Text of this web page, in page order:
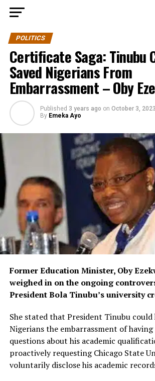
POLITICS
Certificate Saga: Tinubu
Saved Nigerians From
Embarrassment – Oby
Published 3 years ago on October 3, 2023
By Emeka Ayo
Former Education Minister, Oby
weighed in on the ongoing
President Bola Tinubu’s university
She stated that President Tinubu could
Nigerians the embarrassment of
questions about his academic
proactively requesting Chicago State
voluntarily disclose his academic